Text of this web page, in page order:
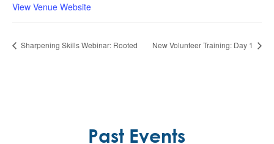
View Venue Website
Sharpening Skills Webinar: Rooted New Volunteer Training: Day 1
Past Events